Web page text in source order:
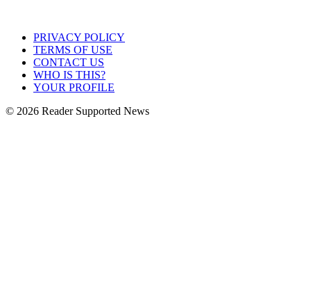
PRIVACY POLICY
TERMS OF USE
CONTACT US
WHO IS THIS?
YOUR PROFILE
© 2026 Reader Supported News